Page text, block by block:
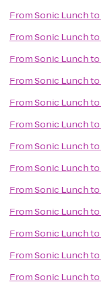
FromSonic Lunchto
FromSonic Lunchto
FromSonic Lunchto
FromSonic Lunchto
FromSonic Lunchto
FromSonic Lunchto
FromSonic Lunchto
FromSonic Lunchto
FromSonic Lunchto
FromSonic Lunchto
FromSonic Lunchto
FromSonic Lunchto
FromSonic Lunchto